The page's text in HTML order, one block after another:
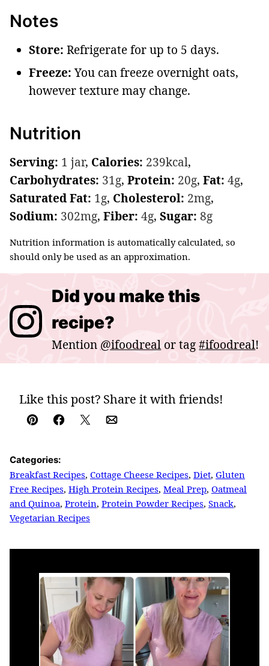
Notes
Store: Refrigerate for up to 5 days.
Freeze:You can freeze overnight oats,
however texture may change.
Nutrition
Serving: 1 jar, Calories: 239kcal,
Carbohydrates: 31g, Protein: 20g, Fat: 4g,
Saturated Fat: 1g, Cholesterol: 2mg,
Sodium: 302mg, Fiber: 4g, Sugar: 8g
Nutrition information is automatically calculated, so
should only be used as an approximation.
Did you make this
recipe?
Mention @ifoodreal or tag#ifoodreal!
Like this post? Share it with friends!
Pin Facebook
TweetEmail
Categories:
Breakfast Recipes, Cottage Cheese Recipes, Diet, Gluten
Free Recipes, High Protein Recipes, Meal Prep, Oatmeal
and Quinoa, Protein, Protein Powder Recipes, Snack,
Vegetarian Recipes